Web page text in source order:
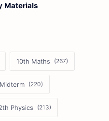
Materials
10th Maths
Physics